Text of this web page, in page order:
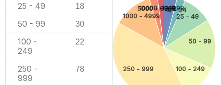
25 - 49 18
50 - 99 30
100 -
249
22
250 -
999
78
1 - 9
10 - 24
25 - 49
50 - 99
100 - 249
250 - 999
1000 - 4999
5000 - 9999
10000 - 24999